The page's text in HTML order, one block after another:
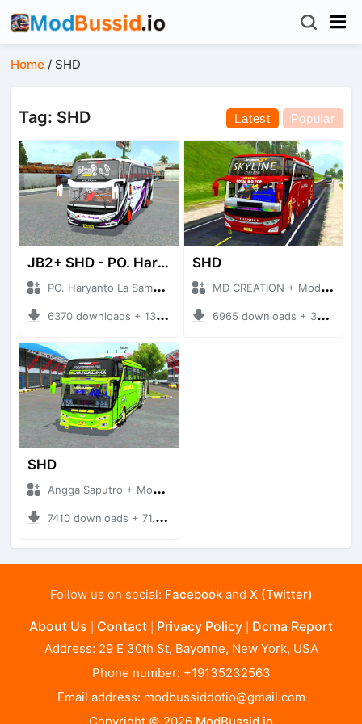
Home / SHD
Tag: SHD Latest Popular
JB2+ SHD - PO. Haryanto La Samba
PO. Haryanto La Samba + Mod Bussid Bus
6370 downloads + 13.62 MB
SHD
MD CREATION + Mod Bussid Bus
6965 downloads + 39.41 MB
SHD
Angga Saputro + Mod Bussid Bus
7410 downloads + 71.26 MB
Follow us on social: Facebookand X (Twitter)
About Us Contact Privacy Policy Dcma Report
Address: 29 E 30th St, Bayonne, New York, USA
Phone number: +19135232563
Email address: modbussiddotio@gmail.com